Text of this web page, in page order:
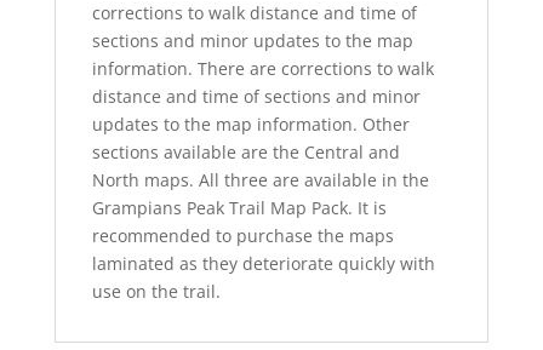
corrections to walk distance and time of
sections and minor updates to the map
information. There are corrections to walk
distance and time of sections and minor
updates to the map information. Other
sections available are the Central and
North maps. All three are available in the
Grampians Peak Trail Map Pack. It is
recommended to purchase the maps
laminated as they deteriorate quickly with
use on the trail.